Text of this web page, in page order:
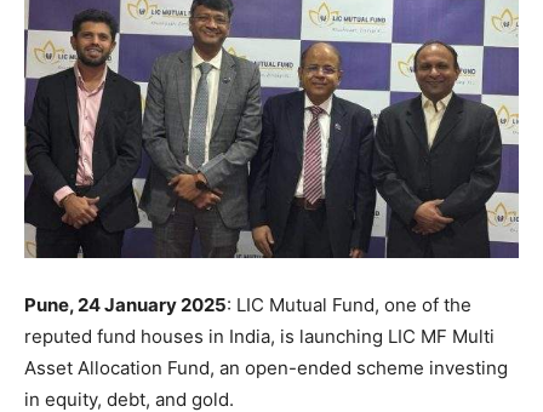
Pune, 24 January 2025: LIC Mutual Fund, one of the
reputed fund houses in India, is launching LIC MF Multi
Asset Allocation Fund, an open-ended scheme investing
in equity, debt, and gold.